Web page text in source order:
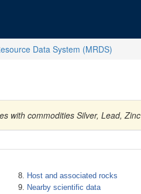
Data System (MRDS)
with commodities Silver, Lead, Zinc
Host and associated rocks
Nearby scientific data